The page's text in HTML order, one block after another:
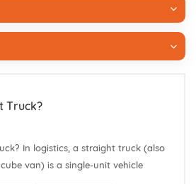
Truck?
In logistics, a straight truck (also
van) is a single-unit vehicle